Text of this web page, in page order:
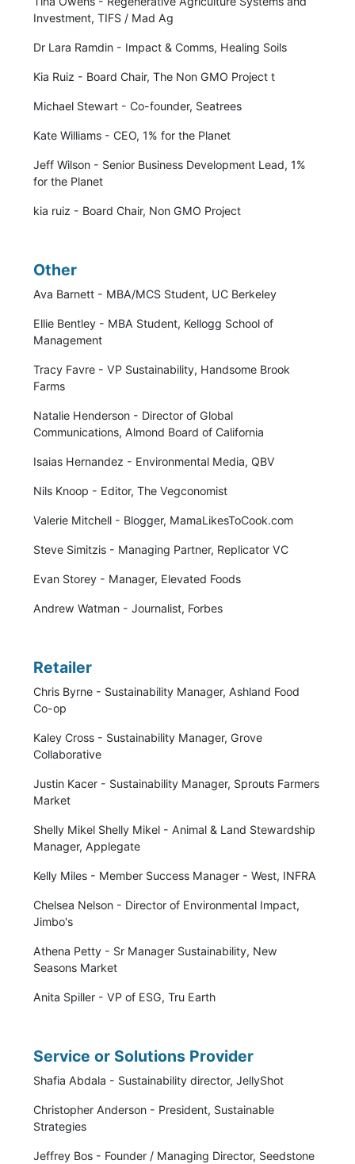
Investment, TIFS / Mad Ag
Dr Lara Ramdin - Impact & Comms, Healing Soils
Kia Ruiz - Board Chair, The Non GMO Project t
Michael Stewart - Co-founder, Seatrees
Kate Williams - CEO, 1% for the Planet
Jeff Wilson - Senior Business Development Lead, 1%
for the Planet
kia ruiz - Board Chair, Non GMO Project
Other
Ava Barnett - MBA/MCS Student, UC Berkeley
Ellie Bentley - MBA Student, Kellogg School of
Management
Tracy Favre - VP Sustainability, Handsome Brook
Farms
Natalie Henderson - Director of Global
Communications, Almond Board of California
Isaias Hernandez - Environmental Media, QBV
Nils Knoop - Editor, The Vegconomist
Valerie Mitchell - Blogger, MamaLikesToCook.com
Steve Simitzis - Managing Partner, Replicator VC
Evan Storey - Manager, Elevated Foods
Andrew Watman - Journalist, Forbes
Retailer
Chris Byrne - Sustainability Manager, Ashland Food
Co-op
Kaley Cross - Sustainability Manager, Grove
Collaborative
Justin Kacer - Sustainability Manager, Sprouts Farmers
Market
Shelly Mikel Shelly Mikel - Animal & Land Stewardship
Manager, Applegate
Kelly Miles - Member Success Manager - West, INFRA
Chelsea Nelson - Director of Environmental Impact,
Jimbo's
Athena Petty - Sr Manager Sustainability, New
Seasons Market
Anita Spiller - VP of ESG, Tru Earth
Service or Solutions Provider
Shafia Abdala - Sustainability director, JellyShot
Christopher Anderson - President, Sustainable
Strategies
Jeffrey Bos - Founder / Managing Director, Seedstone